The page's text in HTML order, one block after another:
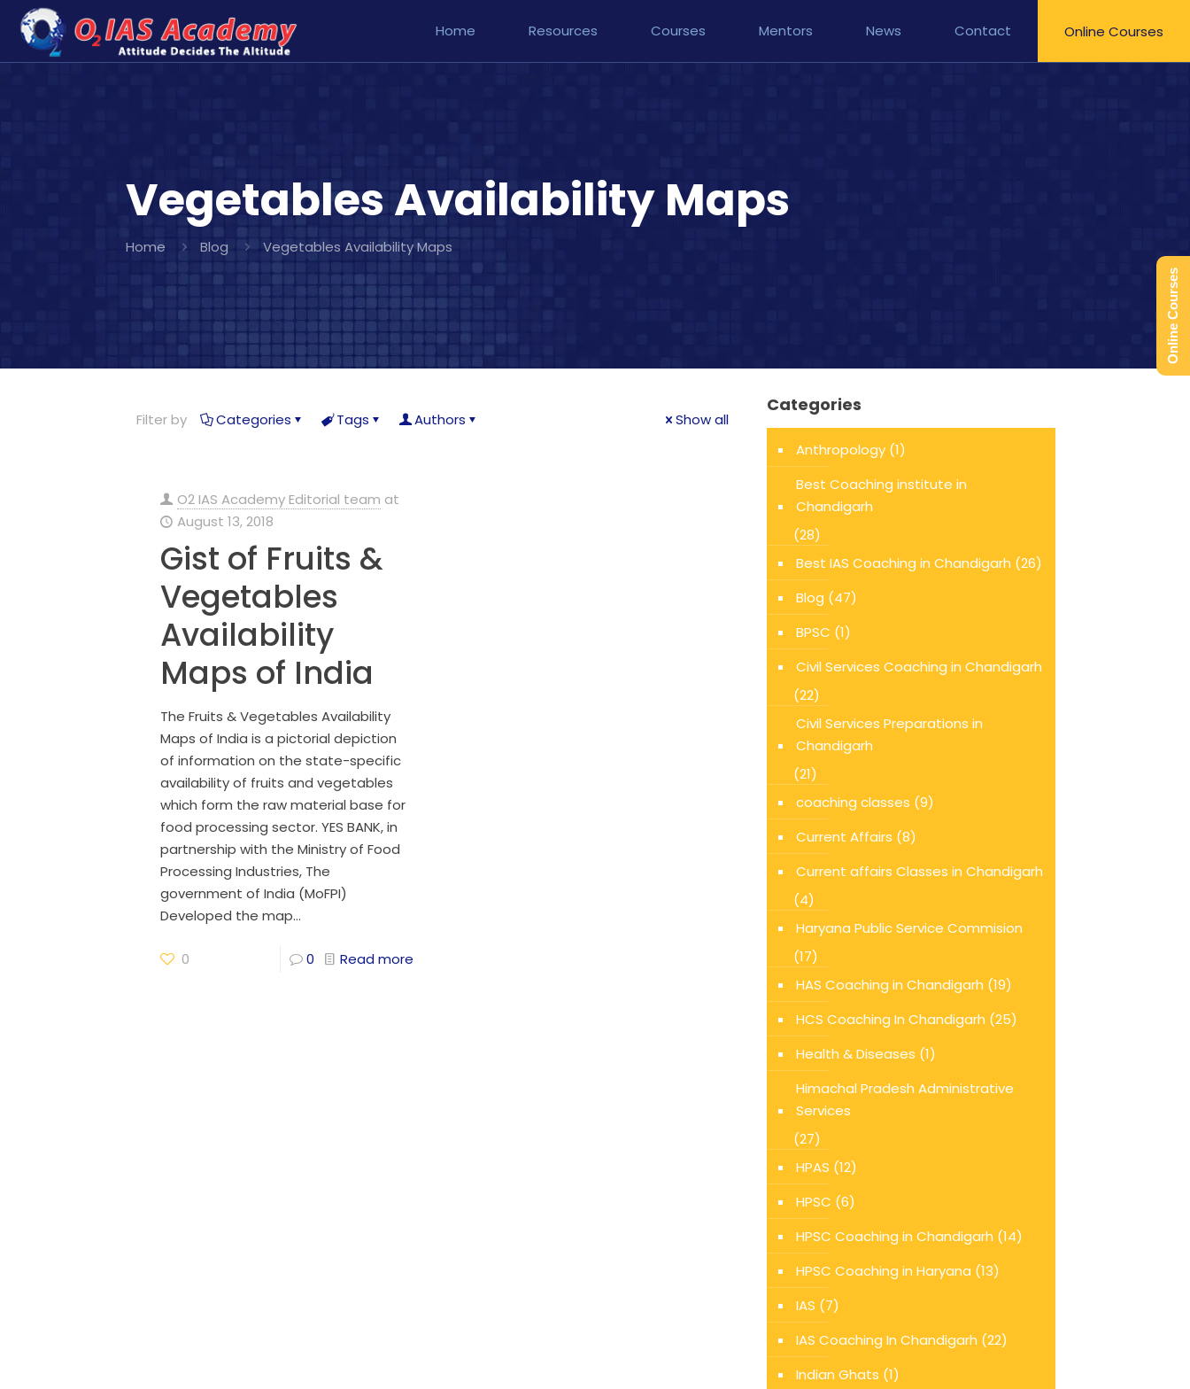
Home Resources Courses Mentors News Contact Online Courses
Vegetables Availability Maps
Home Blog Vegetables Availability Maps
Filter by Categories Tags Authors Show all
O2 IAS Academy Editorial team at
August 13, 2018
Gist of Fruits &
Vegetables
Availability
Maps of India
The Fruits & Vegetables Availability
Maps of India is a pictorial depiction
of information on the state-specific
availability of fruits and vegetables
which form the raw material base for
food processing sector. YES BANK, in
partnership with the Ministry of Food
Processing Industries, The
government of India (MoFPI)
Developed the map...
0 0 Read more
Categories
Anthropology(1)
Best Coaching institute in
Chandigarh
(28)
Best IAS Coaching in Chandigarh (26)
Blog (47)
BPSC (1)
Civil Services Coaching in Chandigarh
(22)
Civil Services Preparations in
Chandigarh
(21)
coaching classes (9)
Current Affairs (8)
Current affairs Classes in Chandigarh
(4)
Haryana Public Service Commision
(17)
HAS Coaching in Chandigarh (19)
HCS Coaching In Chandigarh (25)
Health & Diseases (1)
Himachal Pradesh Administrative
Services
(27)
HPAS (12)
HPSC (6)
HPSC Coaching in Chandigarh (14)
HPSC Coaching in Haryana (13)
IAS (7)
IAS Coaching In Chandigarh (22)
Indian Ghats (1)
Online Courses